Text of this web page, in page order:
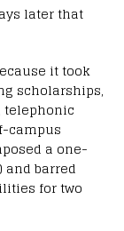
later that
it took
scholarships,
campus
a one-
and barred
for two